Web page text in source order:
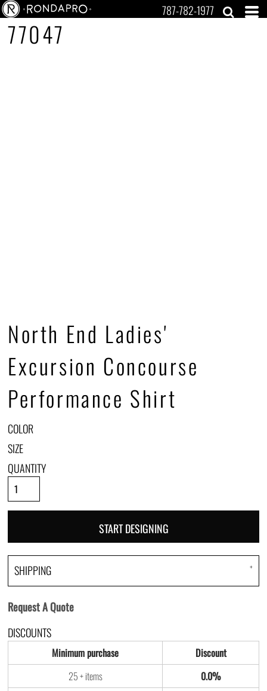
787-782-1977
77047
North End Ladies'
Excursion Concourse
Performance Shirt
COLOR
SIZE
QUANTITY
START DESIGNING
SHIPPING
Request A Quote
DISCOUNTS
Minimum purchase
Discount
25 + items
0.0%